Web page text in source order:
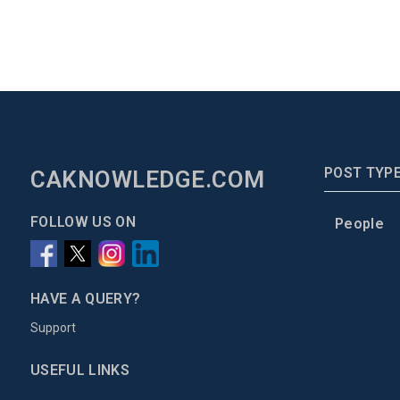
CAKNOWLEDGE.COM
FOLLOW US ON
HAVE A QUERY?
Support
USEFUL LINKS
POST
People